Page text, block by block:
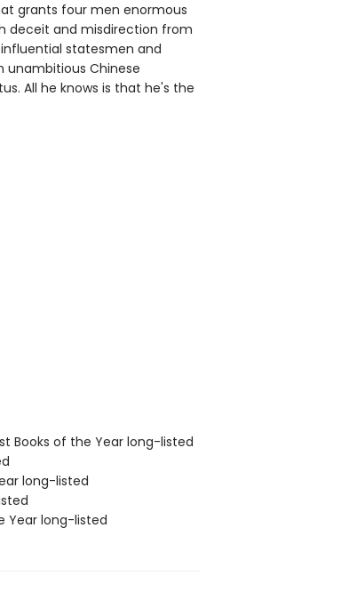
grants four men enormous
deceit and misdirection from
statesmen and
unambitious Chinese
All he knows is that he's the
Books of the Year long-listed
long-listed
Year long-listed